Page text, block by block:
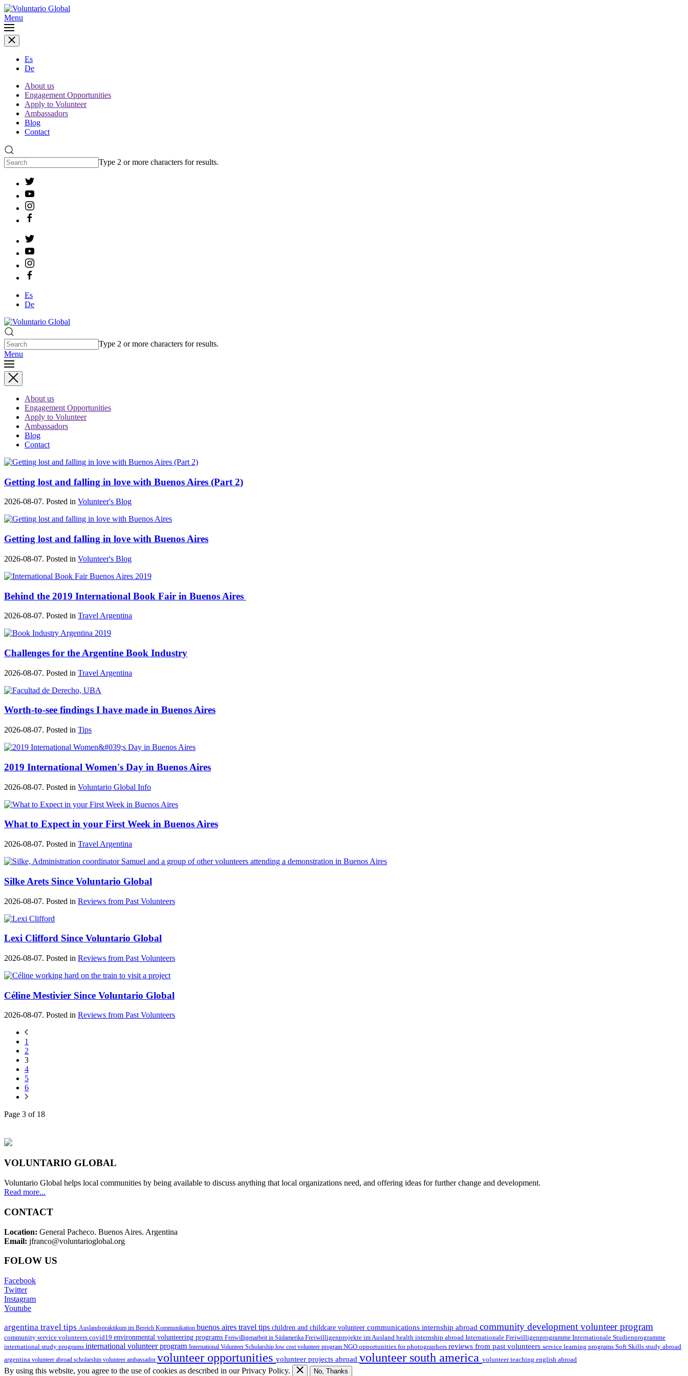
Menu
Es
De
About us
Engagement Opportunities
Apply to Volunteer
Ambassadors
Blog
Contact
Type 2 or more characters for results.
Es
De
Type 2 or more characters for results.
Menu
About us
Engagement Opportunities
Apply to Volunteer
Ambassadors
Blog
Contact
Getting lost and falling in love with Buenos Aires (Part 2)
2026-08-07. Posted in Volunteer's Blog
Getting lost and falling in love with Buenos Aires
2026-08-07. Posted in Volunteer's Blog
Behind the 2019 International Book Fair in Buenos Aires
2026-08-07. Posted in Travel Argentina
Challenges for the Argentine Book Industry
2026-08-07. Posted in Travel Argentina
Worth-to-see findings I have made in Buenos Aires
2026-08-07. Posted in Tips
2019 International Women's Day in Buenos Aires
2026-08-07. Posted in Voluntario Global Info
What to Expect in your First Week in Buenos Aires
2026-08-07. Posted in Travel Argentina
Silke Arets Since Voluntario Global
2026-08-07. Posted in Reviews from Past Volunteers
Lexi Clifford Since Voluntario Global
2026-08-07. Posted in Reviews from Past Volunteers
Céline Mestivier Since Voluntario Global
2026-08-07. Posted in Reviews from Past Volunteers
1
2
3
4
5
6
Page 3 of 18
VOLUNTARIO GLOBAL
Voluntario Global helps local communities by being available to discuss anything that local organizations need, and offering ideas for further change and development.
Read more...
CONTACT
Location: General Pacheco. Buenos Aires. Argentina
Email: jfranco@voluntarioglobal.org
FOLOW US
Facebook
Twitter
Instagram
Youtube
argentina travel tips Auslandspraktikum im Bereich Kommunikation buenos aires travel tips children and childcare volunteer communications internship abroad community development volunteer program
community service volunteers covid19 environmental volunteering programs Freiwilligenarbeit in Südamerika Freiwilligenprojekte im Ausland health internship abroad Internationale Freiwilligenprogramme Internationale Studienprogramme
international study programs international volunteer program International Volunteer Scholarship low cost volunteer program NGO opportunities for photographers reviews from past volunteers service learning programs Soft Skills study abroad
argentina volunteer abroad scholarship volunteer ambassador volunteer opportunities volunteer projects abroad volunteer south america volunteer teaching english abroad
By using this website, you agree to the use of cookies as described in our Privacy Policy. No, Thanks